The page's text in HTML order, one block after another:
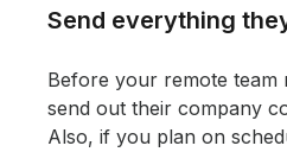
Send everything
Before your remote team
send out their company
Also, if you plan on